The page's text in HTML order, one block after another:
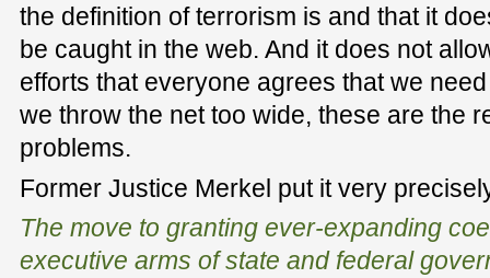
the definition of terrorism is and that it
be caught in the web. And it does not
efforts that everyone agrees that we
we throw the net too wide, these are the
problems.
Former Justice Merkel put it very
The move to granting ever-expanding
executive arms of state and federal